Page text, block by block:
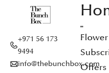
+971 56 173
9494
info@thebunchbox.com
Flower
Offers